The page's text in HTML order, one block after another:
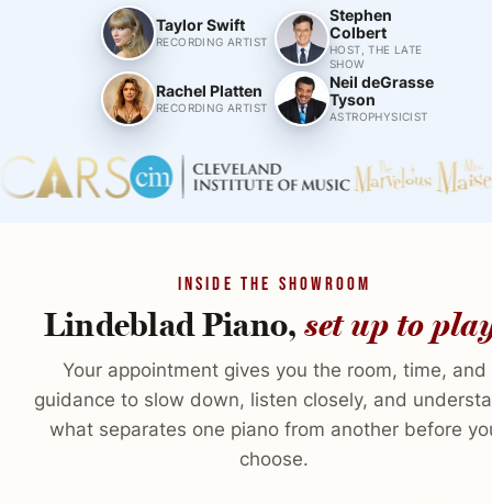
Taylor Swift
RECORDING ARTIST
Stephen
Colbert
HOST, THE LATE
SHOW
Rachel Platten
RECORDING ARTIST
Neil deGrasse
Tyson
ASTROPHYSICIST
INSIDE THE SHOWROOM
Lindeblad Piano, set up to
Your appointment gives you the room, time, and
guidance to slow down, listen closely, and
what separates one piano from another before
choose.